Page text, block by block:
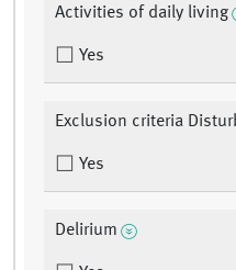
Activities of daily living
Yes
Exclusion criteria
Yes
Delirium